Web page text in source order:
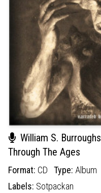
William S. Burroughs
Through The Ages
Format: CD Type: Album
Labels: Sotpackan